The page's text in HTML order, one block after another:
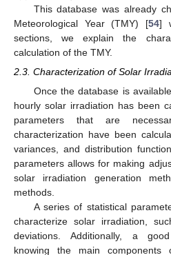
This database was already
Meteorological Year (TMY) [54]
sections, we explain the
calculation of the TMY.
2.3. Characterization of Solar
Once the database is
hourly solar irradiation has been
parameters that are
characterization have been
variances, and distribution
parameters allows for making
solar irradiation generation
methods.
A series of statistical
characterize solar irradiation,
deviations. Additionally, a
knowing the main components